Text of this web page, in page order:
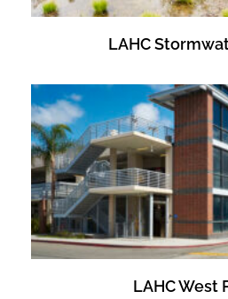
LAHC
LAHC West